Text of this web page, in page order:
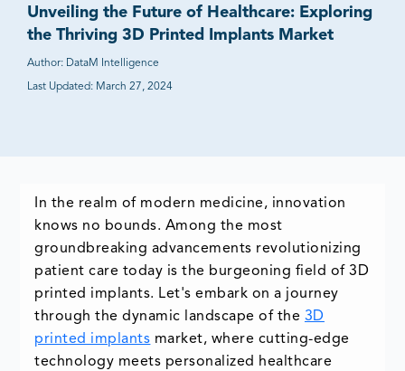
Unveiling the Future of Healthcare: Exploring
the Thriving 3D Printed Implants Market
Author: DataM Intelligence
Last Updated: March 27, 2024
In the realm of modern medicine, innovation
knows no bounds. Among the most
groundbreaking advancements revolutionizing
patient care today is the burgeoning field of 3D
printed implants. Let's embark on a journey
through the dynamic landscape of the 3D
printed implants market, where cutting-edge
technology meets personalized healthcare